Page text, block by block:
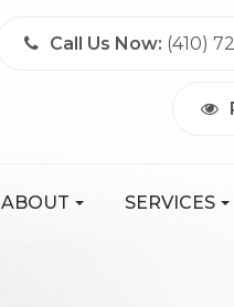
Call Us Now: (410)
ABOUT SERVICES